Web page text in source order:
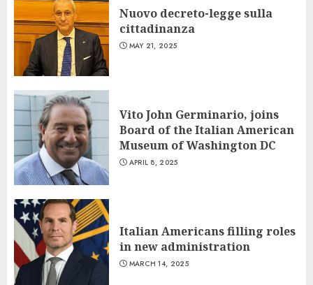
Nuovo decreto-legge sulla
cittadinanza
MAY 21, 2025
Vito John Germinario, joins
Board of the Italian American
Museum of Washington DC
APRIL 8, 2025
Italian Americans filling roles
in new administration
MARCH 14, 2025